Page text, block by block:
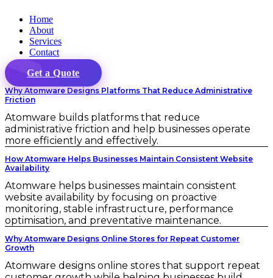
Home
About
Services
Contact
Get a Quote
Why Atomware Designs Platforms That Reduce Administrative
Friction
Atomware builds platforms that reduce
administrative friction and help businesses operate
more efficiently and effectively.
How Atomware Helps Businesses Maintain Consistent Website
Availability
Atomware helps businesses maintain consistent
website availability by focusing on proactive
monitoring, stable infrastructure, performance
optimisation, and preventative maintenance.
Why Atomware Designs Online Stores for Repeat Customer
Growth
Atomware designs online stores that support repeat